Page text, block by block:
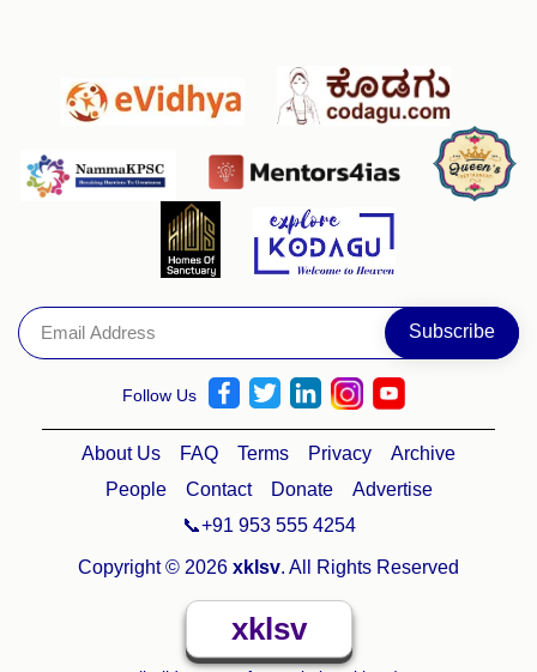
Follow Us
About Us FAQ Terms Privacy
Archive
People
Contact Donate
Advertise
📞+91 953 555 4254
Copyright © 2026 xklsv. All Rights Reserved
xklsv